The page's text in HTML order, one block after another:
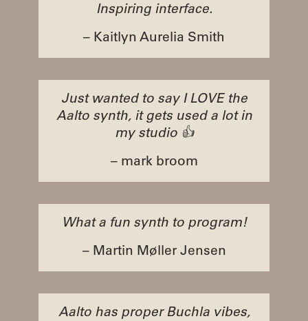
Inspiring interface.
– Kaitlyn Aurelia Smith
Just wanted to say I LOVE the
Aalto synth, it gets used a lot in
my studio 👍
– mark broom
What a fun synth to program!
– Martin Møller Jensen
Aalto has proper Buchla vibes,